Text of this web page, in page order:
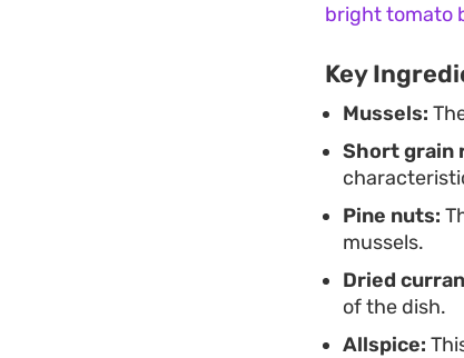
focused
richness,
bright tomato
Key
Mussels:
Short grain
Pine nuts:
mussels.
Dried
of the dish.
Allspice: